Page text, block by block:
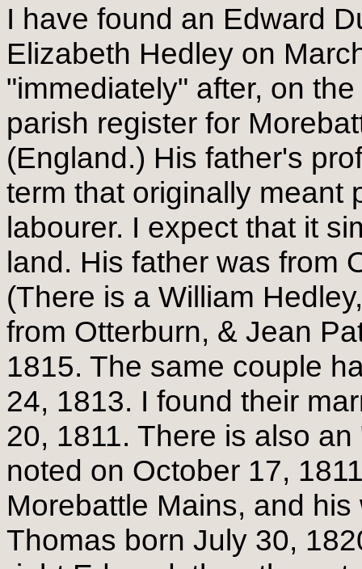
I have found an Edward
Elizabeth Hedley on
"immediately" after, on
parish register for
(England.) His father's
term that originally meant
labourer. I expect that it
land. His father was from
(There is a William
from Otterburn, & Jean
1815. The same couple
24, 1813. I found their
20, 1811. There is also
noted on October 17,
Morebattle Mains, and
Thomas born July 30,